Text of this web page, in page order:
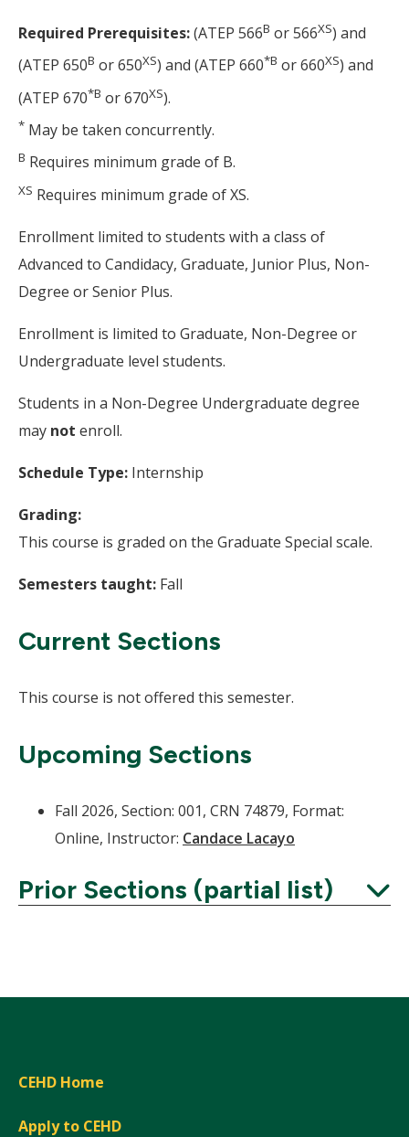
Required Prerequisites:(ATEP 566B or 566XS) and
(ATEP 650B or 650XS) and (ATEP 660*B or 660XS) and
(ATEP 670*B or 670XS).
* May be taken concurrently.
B Requires minimum grade of B.
XS Requires minimum grade of XS.
Enrollment limited to students with a class of
Advanced to Candidacy, Graduate, Junior Plus, Non-
Degree or Senior Plus.
Enrollment is limited to Graduate, Non-Degree or
Undergraduate level students.
Students in a Non-Degree Undergraduate degree
may not enroll.
Schedule Type: Internship
Grading:
This course is graded on the Graduate Special scale.
Semesters taught: Fall
Current Sections
This course is not offered this semester.
Upcoming Sections
Fall 2026, Section: 001, CRN 74879, Format:
Online, Instructor: Candace Lacayo
Prior Sections (partial list)
CEHD Home
Apply to CEHD